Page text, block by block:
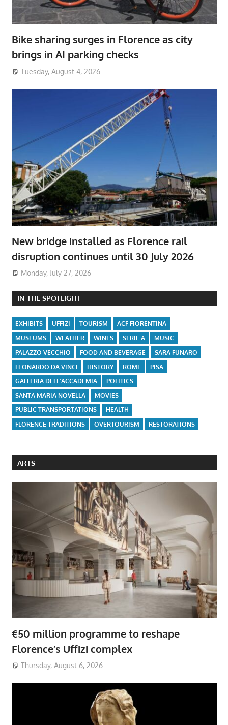
Bike sharing surges in Florence as city
brings in AI parking checks
Tuesday, August 4, 2026
New bridge installed as Florence rail
disruption continues until 30 July 2026
Monday, July 27, 2026
IN THE SPOTLIGHT
EXHIBITS UFFIZI TOURISM
ACF FIORENTINA
MUSEUMS
WEATHER WINES SERIE A
MUSIC
PALAZZO VECCHIO
FOOD AND BEVERAGE
SARA FUNARO
LEONARDO DA VINCI
HISTORY ROME
PISA
GALLERIA DELL'ACCADEMIA
POLITICS
SANTA MARIA NOVELLA
MOVIES
PUBLIC TRANSPORTATIONS
HEALTH
FLORENCE TRADITIONS
OVERTOURISM RESTORATIONS
ARTS
€50 million programme to reshape
Florence’s Uffizi complex
Thursday, August 6, 2026